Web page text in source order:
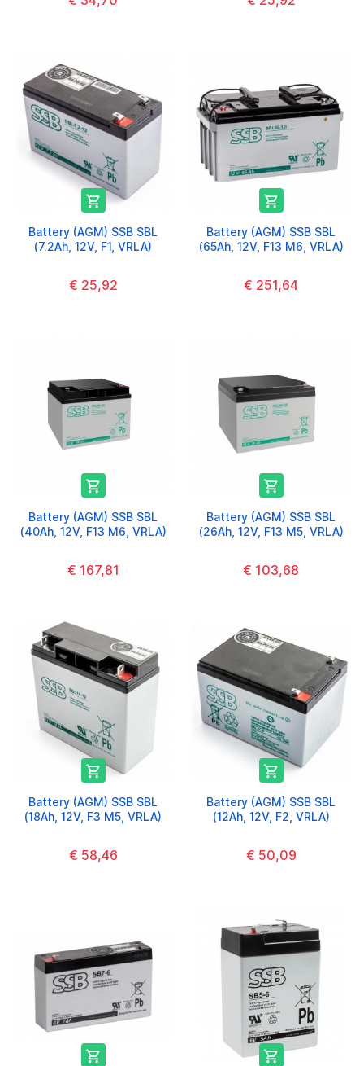

Battery (AGM) SSB SBL
(7.2Ah, 12V, F1, VRLA)
€ 25,92

Battery (AGM) SSB SBL
(65Ah, 12V, F13 M6, VRLA)
€ 251,64

Battery (AGM) SSB SBL
(40Ah, 12V, F13 M6, VRLA)
€ 167,81

Battery (AGM) SSB SBL
(26Ah, 12V, F13 M5, VRLA)
€ 103,68

Battery (AGM) SSB SBL
(18Ah, 12V, F3 M5, VRLA)
€ 58,46

Battery (AGM) SSB SBL
(12Ah, 12V, F2, VRLA)
€ 50,09
 